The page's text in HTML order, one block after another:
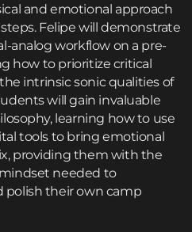
and emotional approach
Felipe will demonstrate
analog workflow on a pre-
how to prioritize critical
intrinsic sonic qualities of
will gain invaluable
learning how to use
tools to bring emotional
providing them with the
needed to
their own camp